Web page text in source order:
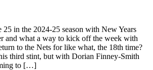
25 in the 2024-25 season with New Years
and what a way to kick off the week with
to the Nets for like what, the 18th time?
third stint, but with Dorian Finney-Smith
to […]